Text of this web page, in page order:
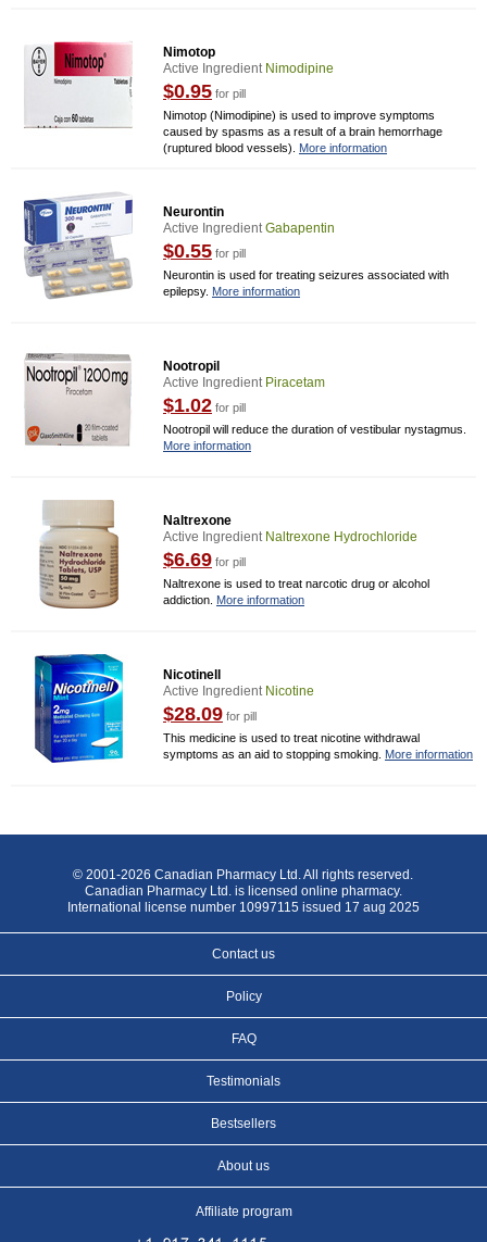
Nimotop
Active Ingredient Nimodipine
$0.95 for pill
Nimotop (Nimodipine) is used to improve symptoms
caused by spasms as a result of a brain hemorrhage
(ruptured blood vessels). More information
Neurontin
Active IngredientGabapentin
$0.55 for pill
Neurontin is used for treating seizures associated with
epilepsy. More information
Nootropil
Active Ingredient Piracetam
$1.02 for pill
Nootropil will reduce the duration of vestibular nystagmus.
More information
Naltrexone
Active Ingredient Naltrexone Hydrochloride
$6.69 for pill
Naltrexone is used to treat narcotic drug or alcohol
addiction. More information
Nicotinell
Active Ingredient Nicotine
$28.09 for pill
This medicine is used to treat nicotine withdrawal
symptoms as an aid to stopping smoking. More information
© 2001-2026 Canadian Pharmacy Ltd. All rights reserved.
Canadian Pharmacy Ltd. is licensed online pharmacy.
International license number 10997115 issued 17 aug 2025
Contact us
Policy
FAQ
Testimonials
Bestsellers
About us
Affiliate program